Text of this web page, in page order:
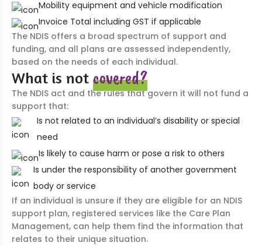
Mobility equipment and vehicle modification
Invoice Total including GST if applicable
The NDIS offers a broad spectrum of support and
funding, and all plans are assessed independently,
based on the needs of each individual.
What is not covered?
The NDIS act and the rules that govern it will not fund a
support that:
Is not related to an individual’s disability or special
need
Is likely to cause harm or pose a risk to others
Is under the responsibility of another government
body or service
If an individual is unsure if they are eligible for an NDIS
support plan, registered services like the Care Plan
Management, can help them find the information that
relates to their unique situation.